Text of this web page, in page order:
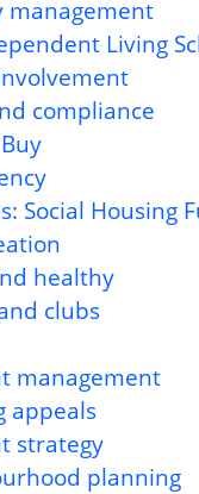
management
Living
compliance
Social Housing
healthy
clubs
management
appeals
strategy
planning